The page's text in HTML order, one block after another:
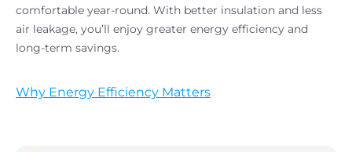
comfortable year-round. With better insulation and less
air leakage, you’ll enjoy greater energy efficiency and
long-term savings.
Why Energy Efficiency Matters